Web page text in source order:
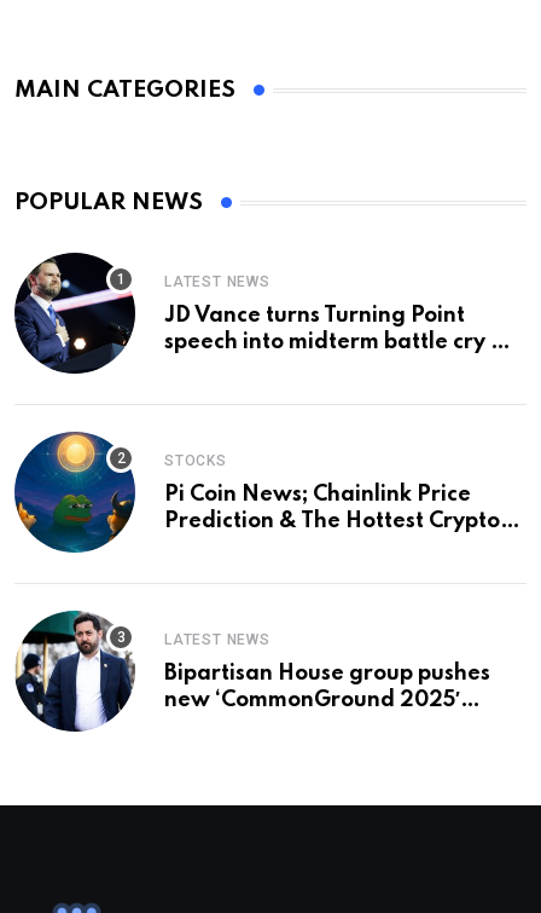
MAIN CATEGORIES
POPULAR NEWS
LATEST NEWS
JD Vance turns Turning Point
speech into midterm battle cry —
STOCKS
Pi Coin News; Chainlink Price
Prediction & The Hottest Cryptos
LATEST NEWS
Bipartisan House group pushes
new ‘CommonGround 2025′